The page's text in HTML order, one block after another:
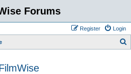
Forums
Login
Register